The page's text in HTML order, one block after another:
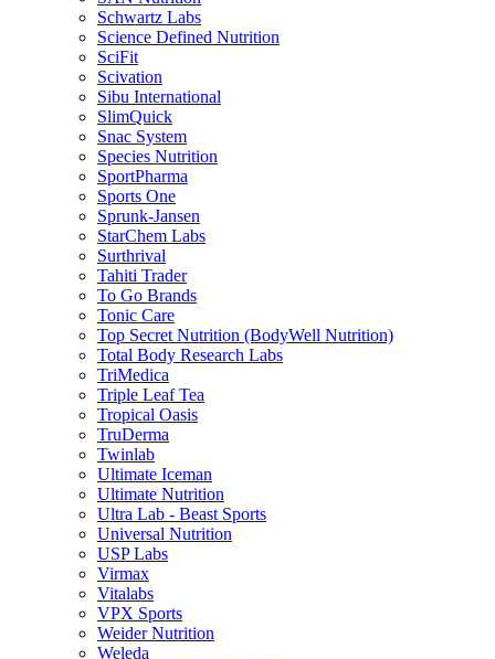
Schwartz Labs
Science Defined Nutrition
SciFit
Scivation
Sibu International
SlimQuick
Snac System
Species Nutrition
SportPharma
Sports One
Sprunk-Jansen
StarChem Labs
Surthrival
Tahiti Trader
To Go Brands
Tonic Care
Top Secret Nutrition (BodyWell Nutrition)
Total Body Research Labs
TriMedica
Triple Leaf Tea
Tropical Oasis
TruDerma
Twinlab
Ultimate Iceman
Ultimate Nutrition
Ultra Lab - Beast Sports
Universal Nutrition
USP Labs
Virmax
Vitalabs
VPX Sports
Weider Nutrition
Weleda